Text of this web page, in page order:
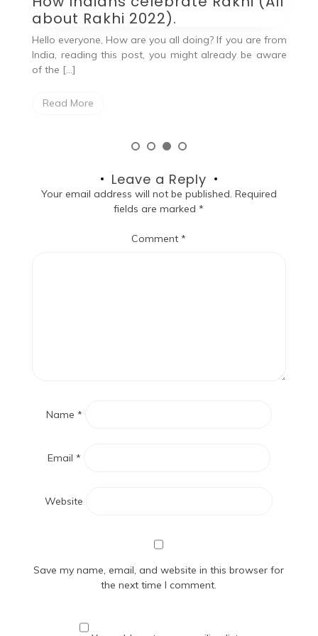
about Rakhi 2022).
Hello everyone, How are you all doing? If you are from
India, reading this post, you might already be aware
of the […]
Read More
Leave a Reply
Your email address will not be published. Required
fields are marked*
Comment*
Name *
Email *
Website
Save my name, email, and website in this browser for
the next time I comment.